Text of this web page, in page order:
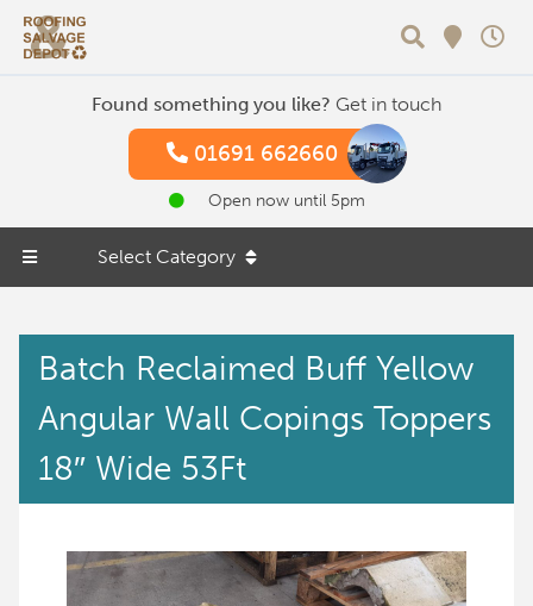
Found something you like? Get in touch
01691 662660
Open now until 5pm
Select Category
Batch Reclaimed Buff Yellow
Angular Wall Copings Toppers
18″ Wide 53Ft